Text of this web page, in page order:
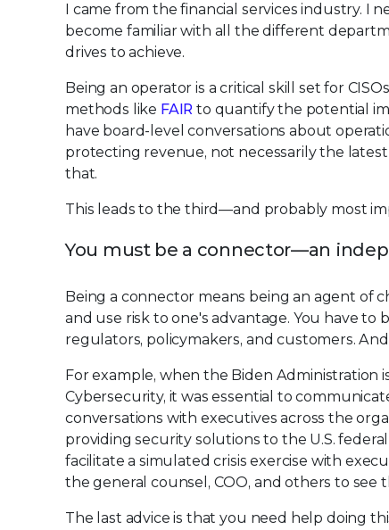
I came from the financial services industry.
become familiar with all the different
drives to achieve.
Being an operator is a critical skill set for
methods like FAIR to quantify the potential
have board-level conversations about
protecting revenue, not necessarily the
that.
This leads to the third—and probably most
You must be a connector—an
Being a connector means being an agent of
and use risk to one's advantage. You have
regulators, policymakers, and customers.
For example, when the Biden Administration
Cybersecurity, it was essential to
conversations with executives across the
providing security solutions to the U.S.
facilitate a simulated crisis exercise with
the general counsel, COO, and others to see
The last advice is that you need help doing